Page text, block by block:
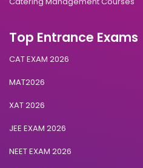
Top Entrance Exams
CAT EXAM 2026
MAT2026
XAT 2026
JEE EXAM 2026
NEET EXAM 2026